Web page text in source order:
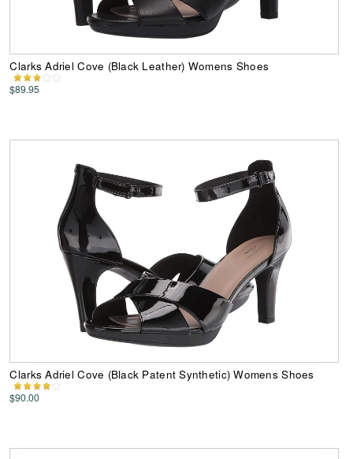
Clarks Adriel Cove (Black Leather) Womens Shoes
$89.95
Clarks Adriel Cove (Black Patent Synthetic) Womens Shoes
$90.00